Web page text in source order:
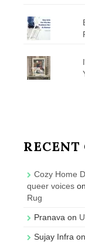
RECENT
Cozy Home
queer voices on
Rug
Pranava on
Sujay Infra on